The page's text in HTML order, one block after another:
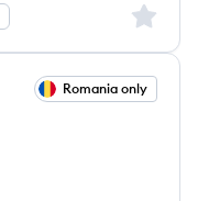
Sign
Romania only